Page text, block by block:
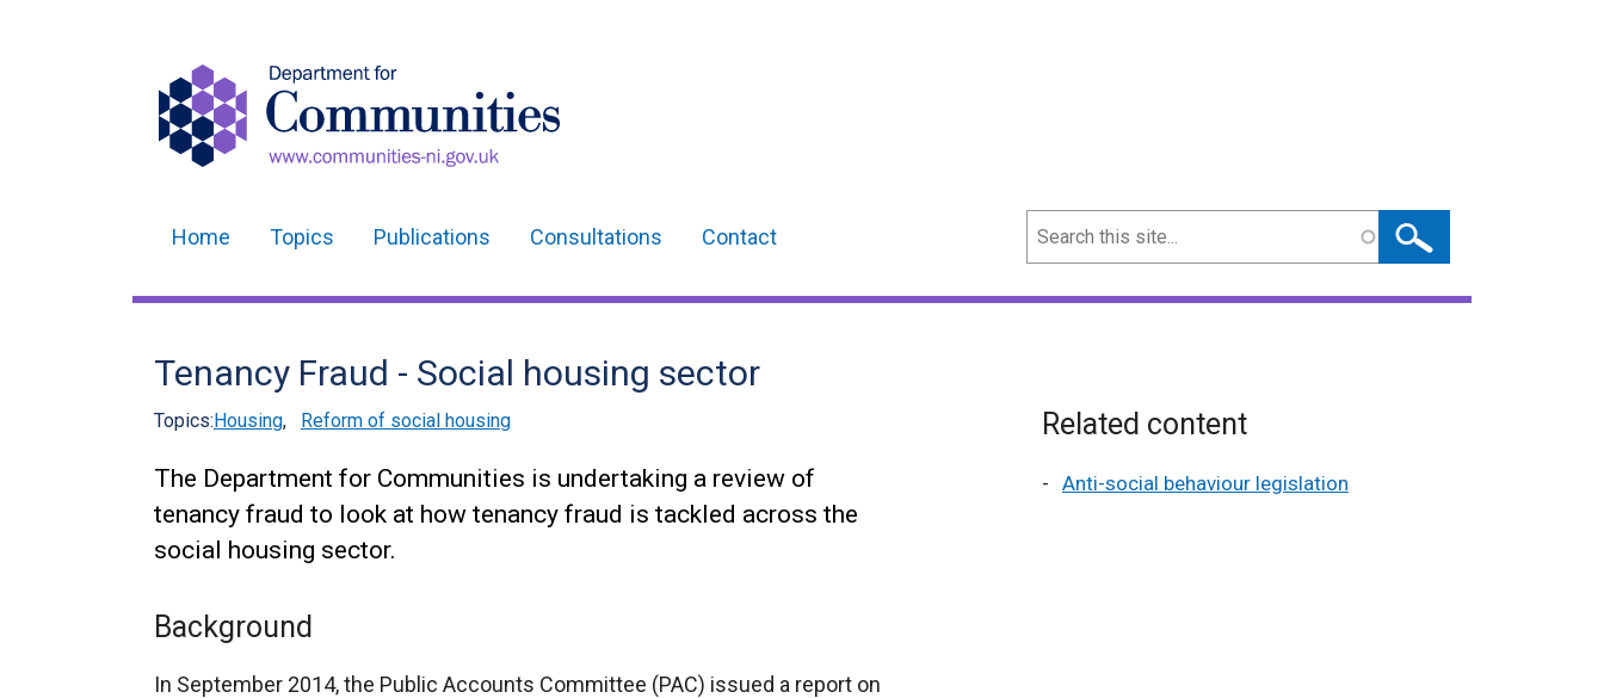
navigation
Home Topics Publications Consultations Contact Search
Tenancy Fraud - Social housing sector
Topics:Housing, Reform of social housing
The Department for Communities is undertaking a review of
tenancy fraud to look at how tenancy fraud is tackled across the
social housing sector.
Background
In September 2014, the Public Accounts Committee (PAC) issued a report on
Related content
Anti-social behaviour legislation